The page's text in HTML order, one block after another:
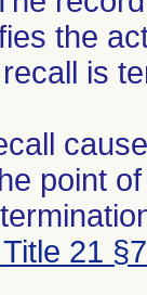
the
is
point
21